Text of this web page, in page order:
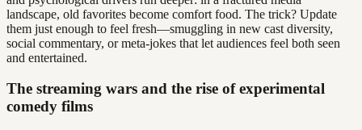
landscape, old favorites become comfort food. The trick? Update
them just enough to feel fresh—smuggling in new cast diversity,
social commentary, or meta-jokes that let audiences feel both seen
and entertained.
The streaming wars and the rise of experimental
comedy films